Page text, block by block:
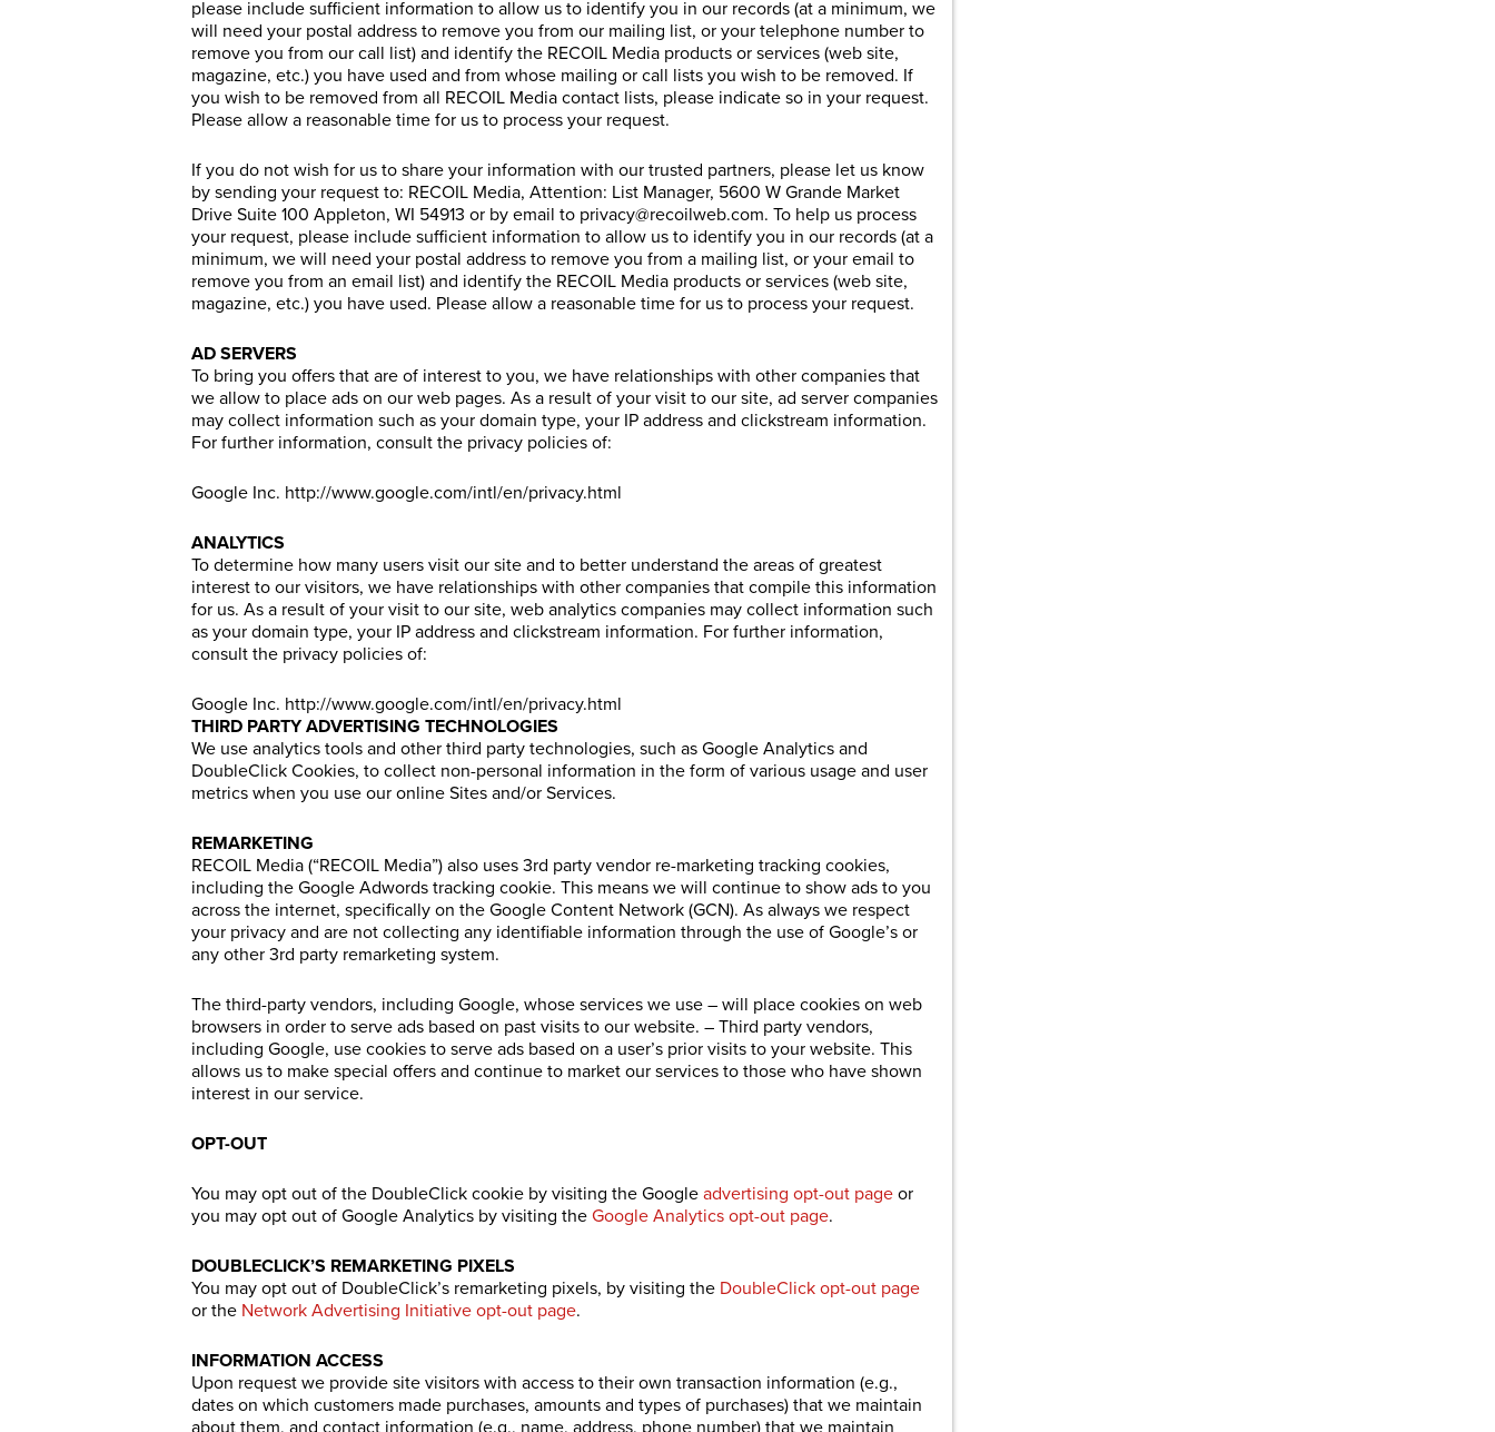
please include sufficient information to allow us to identify you in our records (at a minimum, we
will need your postal address to remove you from our mailing list, or your telephone number to
remove you from our call list) and identify the RECOIL Media products or services (web site,
magazine, etc.) you have used and from whose mailing or call lists you wish to be removed. If
you wish to be removed from all RECOIL Media contact lists, please indicate so in your request.
Please allow a reasonable time for us to process your request.
If you do not wish for us to share your information with our trusted partners, please let us know
by sending your request to: RECOIL Media, Attention: List Manager, 5600 W Grande Market
Drive Suite 100 Appleton, WI 54913 or by email to privacy@recoilweb.com. To help us process
your request, please include sufficient information to allow us to identify you in our records (at a
minimum, we will need your postal address to remove you from a mailing list, or your email to
remove you from an email list) and identify the RECOIL Media products or services (web site,
magazine, etc.) you have used. Please allow a reasonable time for us to process your request.
AD SERVERS
To bring you offers that are of interest to you, we have relationships with other companies that
we allow to place ads on our web pages. As a result of your visit to our site, ad server companies
may collect information such as your domain type, your IP address and clickstream information.
For further information, consult the privacy policies of:
Google Inc. http://www.google.com/intl/en/privacy.html
ANALYTICS
To determine how many users visit our site and to better understand the areas of greatest
interest to our visitors, we have relationships with other companies that compile this information
for us. As a result of your visit to our site, web analytics companies may collect information such
as your domain type, your IP address and clickstream information. For further information,
consult the privacy policies of:
Google Inc. http://www.google.com/intl/en/privacy.html
THIRD PARTY ADVERTISING TECHNOLOGIES
We use analytics tools and other third party technologies, such as Google Analytics and
DoubleClick Cookies, to collect non-personal information in the form of various usage and user
metrics when you use our online Sites and/or Services.
REMARKETING
RECOIL Media (“RECOIL Media”) also uses 3rd party vendor re-marketing tracking cookies,
including the Google Adwords tracking cookie. This means we will continue to show ads to you
across the internet, specifically on the Google Content Network (GCN). As always we respect
your privacy and are not collecting any identifiable information through the use of Google’s or
any other 3rd party remarketing system.
The third-party vendors, including Google, whose services we use – will place cookies on web
browsers in order to serve ads based on past visits to our website. – Third party vendors,
including Google, use cookies to serve ads based on a user’s prior visits to your website. This
allows us to make special offers and continue to market our services to those who have shown
interest in our service.
OPT-OUT
You may opt out of the DoubleClick cookie by visiting the Google advertising opt-out page or
you may opt out of Google Analytics by visiting the Google Analytics opt-out page.
DOUBLECLICK’S REMARKETING PIXELS
You may opt out of DoubleClick’s remarketing pixels, by visiting the DoubleClick opt-out page
or the Network Advertising Initiative opt-out page.
INFORMATION ACCESS
Upon request we provide site visitors with access to their own transaction information (e.g.,
dates on which customers made purchases, amounts and types of purchases) that we maintain
about them, and contact information (e.g., name, address, phone number) that we maintain